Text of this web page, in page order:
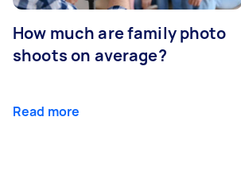
How much are family photo
shoots on average?
Read more